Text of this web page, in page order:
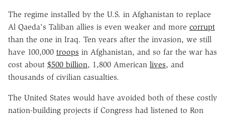
The regime installed by the U.S. in Afghanistan to replace
Al Qaeda's Taliban allies is even weaker and more corrupt
than the one in Iraq. Ten years after the invasion, we still
have 100,000 troops in Afghanistan, and so far the war has
cost about $500 billion, 1,800 American lives, and
thousands of civilian casualties.
The United States would have avoided both of these costly
nation-building projects if Congress had listened to Ron